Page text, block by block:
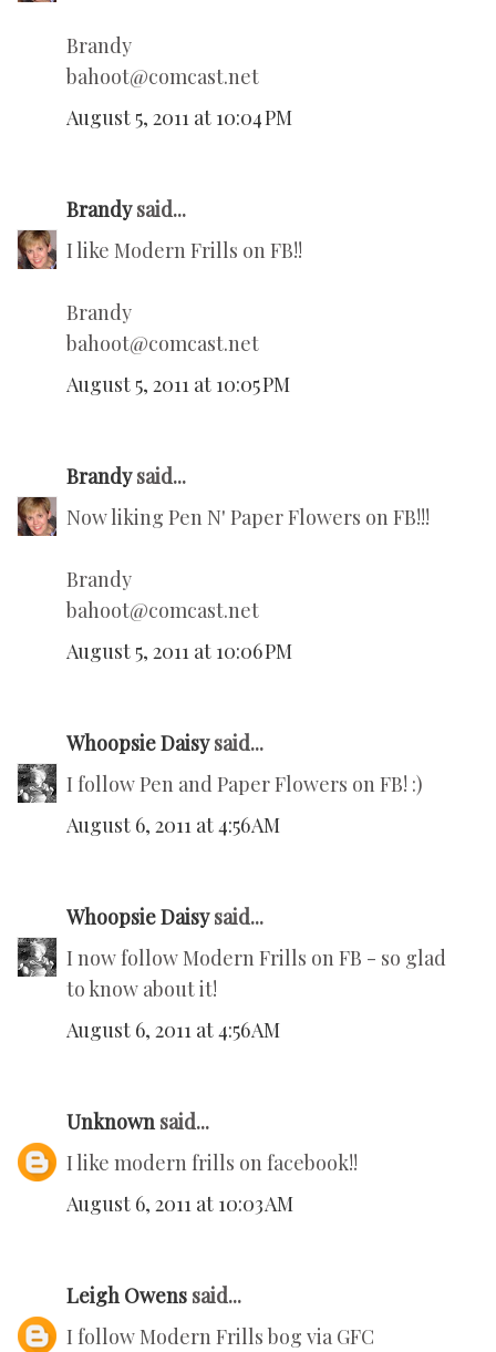
Brandy
bahoot@comcast.net
August 5, 2011 at 10:04 PM
Brandysaid...
I like Modern Frills on FB!!
Brandy
bahoot@comcast.net
August 5, 2011 at 10:05 PM
Brandysaid...
Now liking Pen N' Paper Flowers on FB!!!
Brandy
bahoot@comcast.net
August 5, 2011 at 10:06 PM
Whoopsie Daisysaid...
I follow Pen and Paper Flowers on FB! :)
August 6, 2011 at 4:56 AM
Whoopsie Daisysaid...
I now follow Modern Frills on FB - so glad
to know about it!
August 6, 2011 at 4:56 AM
Unknown said...
I like modern frills on facebook!!
August 6, 2011 at 10:03 AM
Leigh Owens said...
I follow Modern Frills bog via GFC